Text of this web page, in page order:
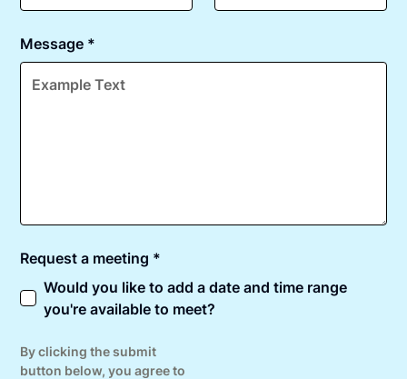
Message *
Request a meeting *
Would you like to add a date and time range
you're available to meet?
By clicking the submit
button below, you agree to